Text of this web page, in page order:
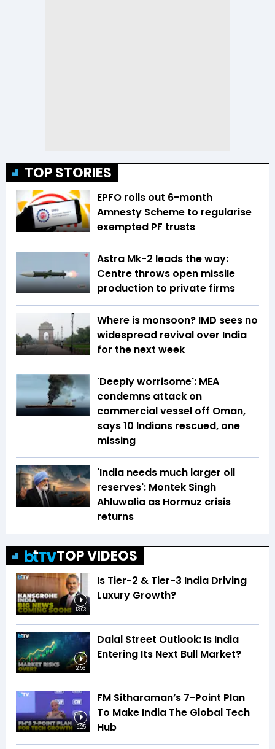
TOP STORIES
EPFO rolls out 6-month
Amnesty Scheme to regularise
exempted PF trusts
Astra Mk-2 leads the way:
Centre throws open missile
production to private firms
Where is monsoon? IMD sees no
widespread revival over India
for the next week
'Deeply worrisome': MEA
condemns attack on
commercial vessel off Oman,
says 10 Indians rescued, one
missing
'India needs much larger oil
reserves': Montek Singh
Ahluwalia as Hormuz crisis
returns
TOP VIDEOS
13:03
Is Tier-2 & Tier-3 India Driving
Luxury Growth?
2:56
Dalal Street Outlook: Is India
Entering Its Next Bull Market?
5:25
FM Sitharaman’s 7-Point Plan
To Make India The Global Tech
Hub